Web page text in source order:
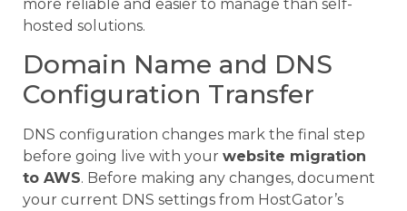
more reliable and easier to manage than self-
hosted solutions.
Domain Name and DNS
Configuration Transfer
DNS configuration changes mark the final step
before going live with your website migration
to AWS. Before making any changes, document
your current DNS settings from HostGator’s